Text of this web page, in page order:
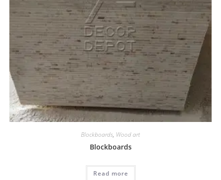
Blockboards, Wood art
Blockboards
Read more